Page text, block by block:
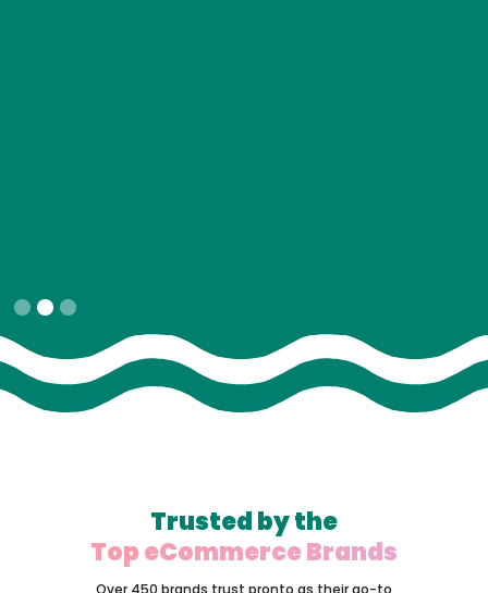
Trusted by the
Top eCommerce Brands